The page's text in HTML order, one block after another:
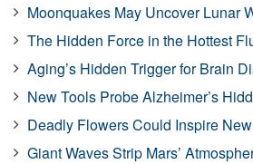
Moonquakes May Uncover Lunar
The Hidden Force in the Hottest
Aging’s Hidden Trigger for Brain
New Tools Probe Alzheimer’s
Deadly Flowers Could Inspire
Giant Waves Strip Mars’